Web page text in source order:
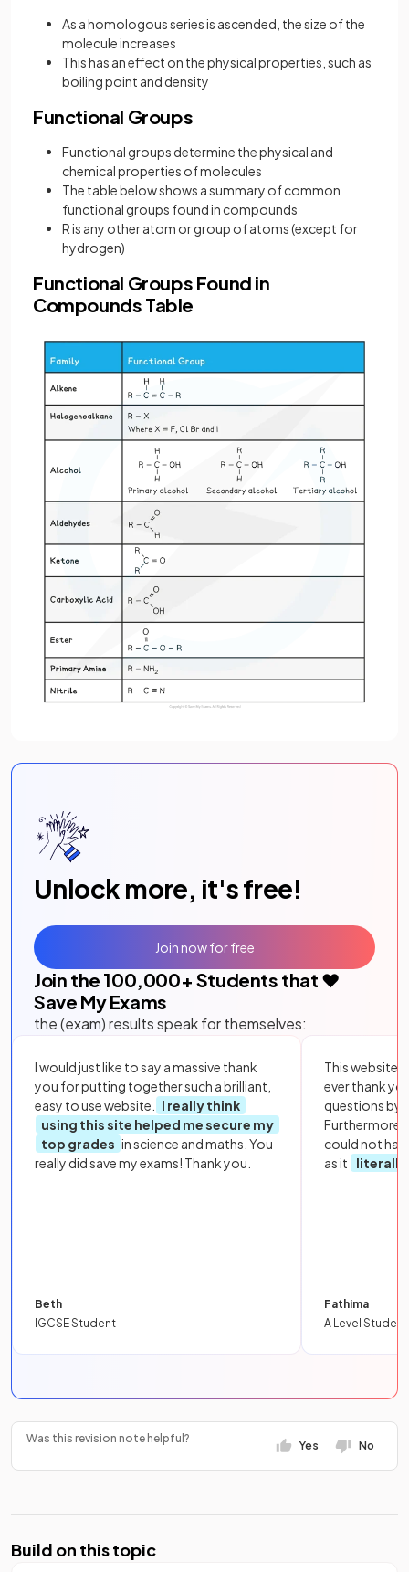
As a homologous series is ascended, the size of the
molecule increases
This has an effect on the physical properties, such as
boiling point and density
Functional Groups
Functional groups determine the physical and
chemical properties of molecules
The table below shows a summary of common
functional groups found in compounds
R is any other atom or group of atoms (except for
hydrogen)
Functional Groups Found in
Compounds Table
Unlock more, it's free!
Join the 100,000+ Students that ❤️
Save My Exams
the (exam) results speak for themselves:
I would just like to say a massive thank
you for putting together such a brilliant,
easy to use website.
I really think
using this site helped me secure my
top grades in science and maths. You
really did save my exams! Thank you.
Beth
IGCSE Student
This website
ever thank
questions by
Furthermore,
could not
as it
literally
Fathima
A Level Student
Join now for free
Was this revision note helpful?
Yes No
Build on this topic